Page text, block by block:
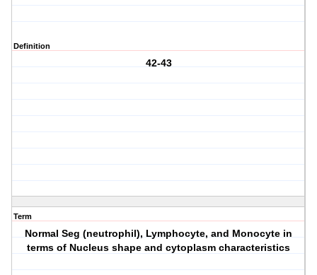
Definition
42-43
Term
Normal Seg (neutrophil), Lymphocyte, and Monocyte in
terms of Nucleus shape and cytoplasm characteristics